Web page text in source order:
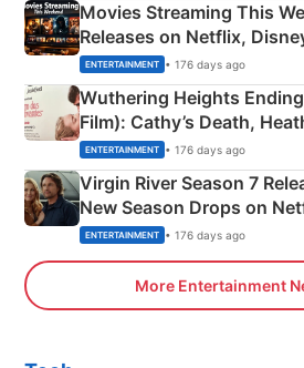
Movies Streaming This
Releases on Netflix,
& More
ENTERTAINMENT • 176 days ago
Wuthering Heights
Film): Cathy’s Death,
Emerald Fennell’s Twist
ENTERTAINMENT • 176 days ago
Virgin River Season 7
New Season Drops on
ENTERTAINMENT • 176 days ago
More Entertainment